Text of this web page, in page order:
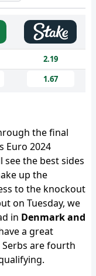
2.19
1.67
the final
Euro 2024
see the best sides
up the
to the knockout
on Tuesday, we
in Denmark and
a great
are fourth